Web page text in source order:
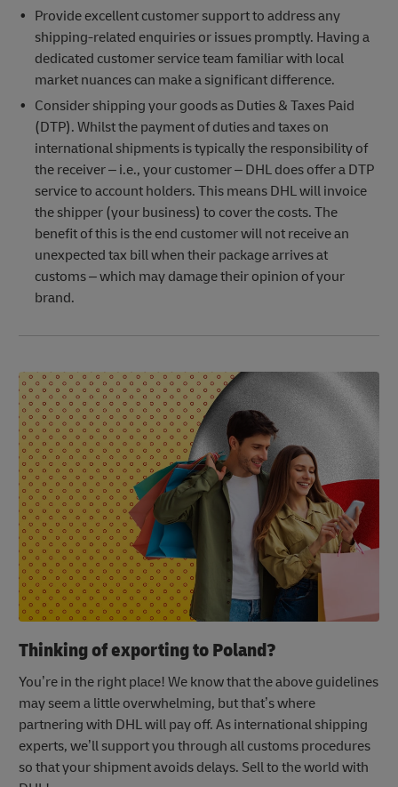
Provide excellent customer support to address any
shipping-related enquiries or issues promptly. Having a
dedicated customer service team familiar with local
market nuances can make a significant difference.
Consider shipping your goods as Duties & Taxes Paid
(DTP). Whilst the payment of duties and taxes on
international shipments is typically the responsibility of
the receiver – i.e., your customer – DHL does offer a DTP
service to account holders. This means DHL will invoice
the shipper (your business) to cover the costs. The
benefit of this is the end customer will not receive an
unexpected tax bill when their package arrives at
customs – which may damage their opinion of your
brand.
Thinking of exporting to Poland?
You’re in the right place! We know that the above guidelines
may seem a little overwhelming, but that’s where
partnering with DHL will pay off. As international shipping
experts, we’ll support you through all customs procedures
so that your shipment avoids delays. Sell to the world with